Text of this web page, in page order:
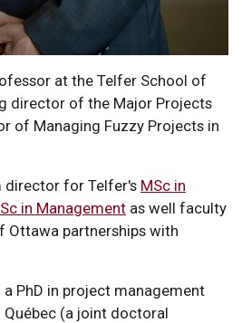
at the Telfer School of
director of the Major Projects
of Managing Fuzzy Projects in
director for Telfer's MSc in
in Management as well faculty
Ottawa partnerships with
a PhD in project management
(a joint doctoral